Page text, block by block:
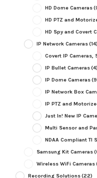
HD Dome Cameras
HD PTZ and
HD Spy and Covert
IP Network Cameras(14)
Covert IP Cameras,
IP Bullet Cameras(4)
IP Dome Cameras
IP Network Box
IP PTZ and
Just In! New IP
Multi Sensor and
NDAA Compliant TI
Samsung Kit Cameras
Wireless WiFi Cameras
Recording Solutions(22)